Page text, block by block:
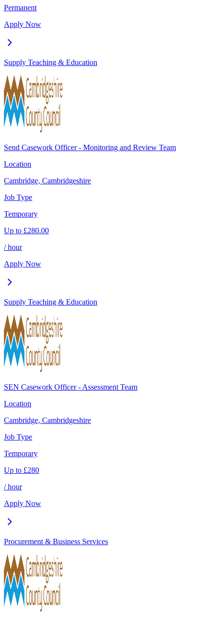
Permanent
Apply Now
Supply Teaching & Education
Send Casework Officer - Monitoring and Review Team
Location
Cambridge, Cambridgeshire
Job Type
Temporary
Up to £280.00
/ hour
Apply Now
Supply Teaching & Education
SEN Casework Officer - Assessment Team
Location
Cambridge, Cambridgeshire
Job Type
Temporary
Up to £280
/ hour
Apply Now
Procurement & Business Services